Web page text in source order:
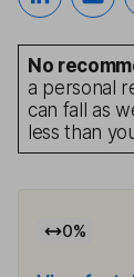
No
a personal
can fall as
less than
0%